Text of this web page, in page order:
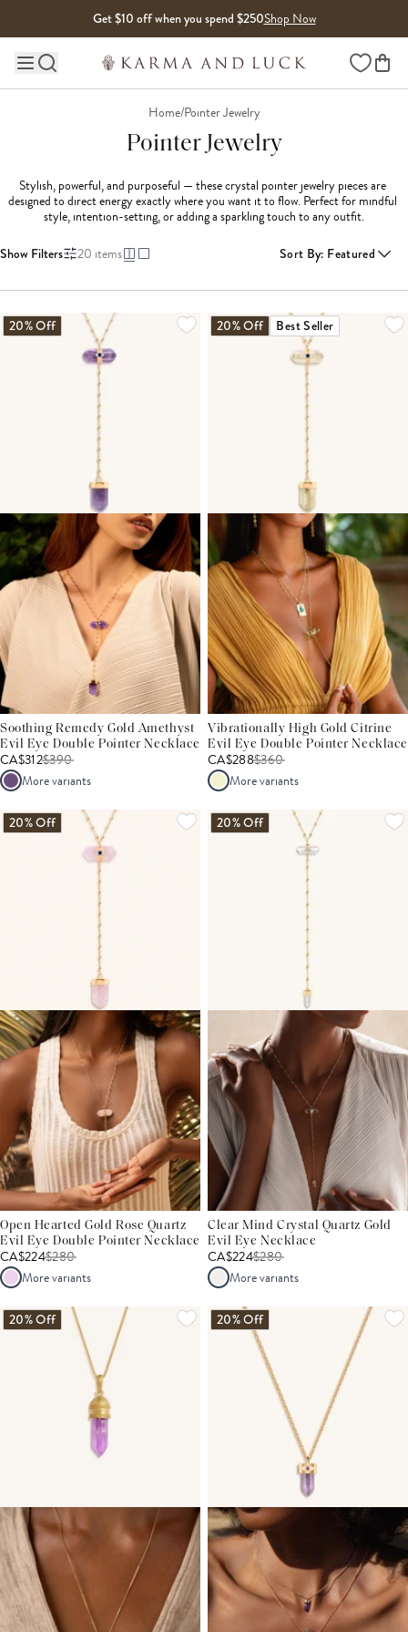
Get $10 off when you spend $250Shop Now
Main site navigation Wishlist
Home/Pointer Jewelry
Pointer Jewelry
Stylish, powerful, and purposeful — these crystal pointer jewelry pieces are
designed to direct energy exactly where you want it to flow. Perfect for mindful
style, intention-setting, or adding a sparkling touch to any outfit.
Show Filters 20 items Sort By: Featured
20% Off
Soothing Remedy Gold Amethyst
Evil Eye Double Pointer Necklace
CA$312$390
More variants
20% Off Best Seller
Vibrationally High Gold Citrine
Evil Eye Double Pointer Necklace
CA$288$360
More variants
20% Off
Open Hearted Gold Rose Quartz
Evil Eye Double Pointer Necklace
CA$224$280
More variants
20% Off
Clear Mind Crystal Quartz Gold
Evil Eye Necklace
CA$224$280
More variants
20% Off 20% Off
LOADING MORE...